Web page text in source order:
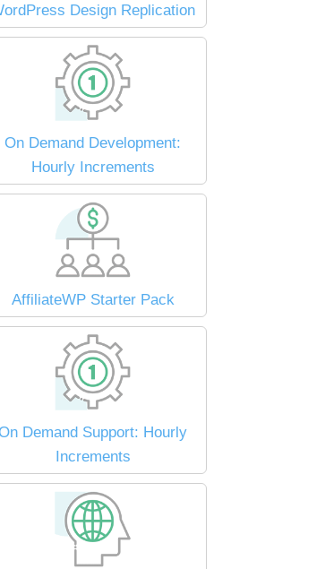
Design Replication
On Demand Development:
Hourly Increments
AffiliateWP Starter Pack
Demand Support: Hourly
Increments